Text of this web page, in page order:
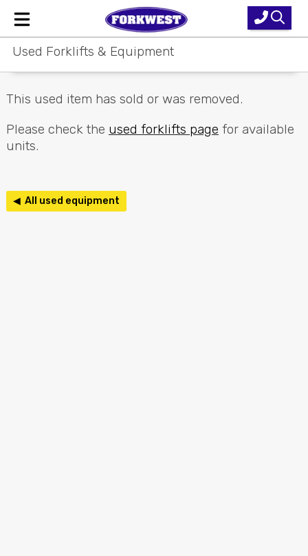
Home
New Equipment
Used Forklifts
Parts & Service
Used Forklifts & Equipment
This used item has sold or was removed.
Please check the used forklifts page for available
units.
◀ All used equipment